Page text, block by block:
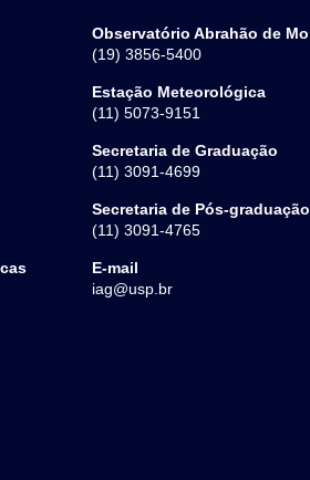
Observatório Abrahão de
(19) 3856-5400
Estação Meteorológica
(11) 5073-9151
Secretaria de Graduação
(11) 3091-4699
Secretaria de Pós-graduação
(11) 3091-4765
E-mail
iag@usp.br